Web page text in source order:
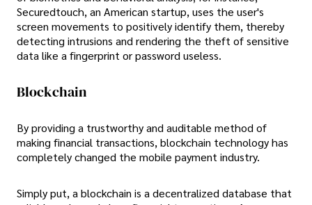
Securedtouch, an American startup, uses the user's
screen movements to positively identify them, thereby
detecting intrusions and rendering the theft of sensitive
data like a fingerprint or password useless.
Blockchain
By providing a trustworthy and auditable method of
making financial transactions, blockchain technology has
completely changed the mobile payment industry.
Simply put, a blockchain is a decentralized database that